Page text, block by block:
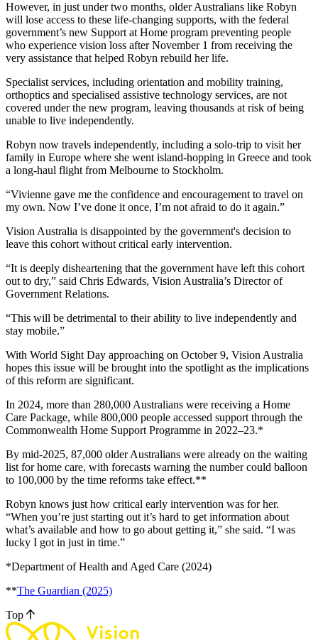
However, in just under two months, older Australians like Robyn
will lose access to these life-changing supports, with the federal
government’s new Support at Home program preventing people
who experience vision loss after November 1 from receiving the
very assistance that helped Robyn rebuild her life.
Specialist services, including orientation and mobility training,
orthoptics and specialised assistive technology services, are not
covered under the new program, leaving thousands at risk of being
unable to live independently.
Robyn now travels independently, including a solo-trip to visit her
family in Europe where she went island-hopping in Greece and took
a long-haul flight from Melbourne to Stockholm.
“Vivienne gave me the confidence and encouragement to travel on
my own. Now I’ve done it once, I’m not afraid to do it again.”
Vision Australia is disappointed by the government's decision to
leave this cohort without critical early intervention.
“It is deeply disheartening that the government have left this cohort
out to dry,” said Chris Edwards, Vision Australia’s Director of
Government Relations.
“This will be detrimental to their ability to live independently and
stay mobile.”
With World Sight Day approaching on October 9, Vision Australia
hopes this issue will be brought into the spotlight as the implications
of this reform are significant.
In 2024, more than 280,000 Australians were receiving a Home
Care Package, while 800,000 people accessed support through the
Commonwealth Home Support Programme in 2022–23.*
By mid-2025, 87,000 older Australians were already on the waiting
list for home care, with forecasts warning the number could balloon
to 100,000 by the time reforms take effect.**
Robyn knows just how critical early intervention was for her.
“When you’re just starting out it’s hard to get information about
what’s available and how to go about getting it,” she said. “I was
lucky I got in just in time.”
*Department of Health and Aged Care (2024)
**The Guardian (2025)
Top